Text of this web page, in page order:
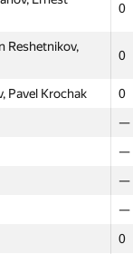
0
Reshetnikov,
0
Pavel Krochak
0
—
—
—
—
0
Vladislav